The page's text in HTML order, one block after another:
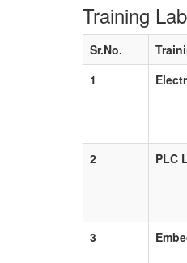
Training
Sr.No.
1
2
PLC
3